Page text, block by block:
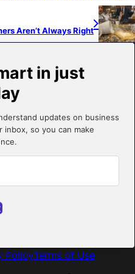
Aren’t Always Right
in just
updates on business
inbox, so you can make
PolicyTerms of Use